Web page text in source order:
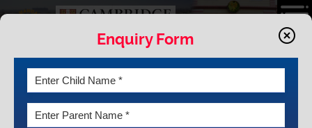
ART INTEGRATION
Enquiry Form